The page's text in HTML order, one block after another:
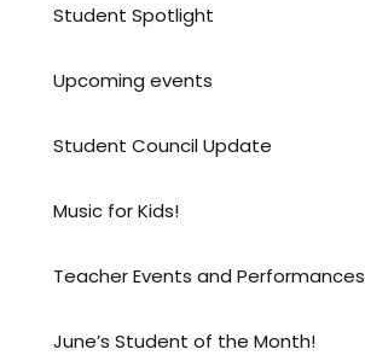
Student Spotlight
Upcoming events
Student Council Update
Music for Kids!
Teacher Events and Performances
June’s Student of the Month!